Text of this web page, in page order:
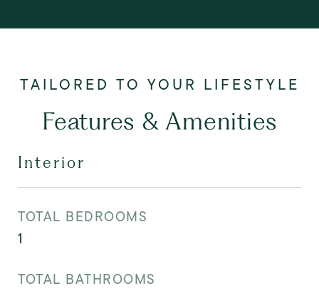
Features & Amenities
Interior
TOTAL BEDROOMS
1
TOTAL BATHROOMS